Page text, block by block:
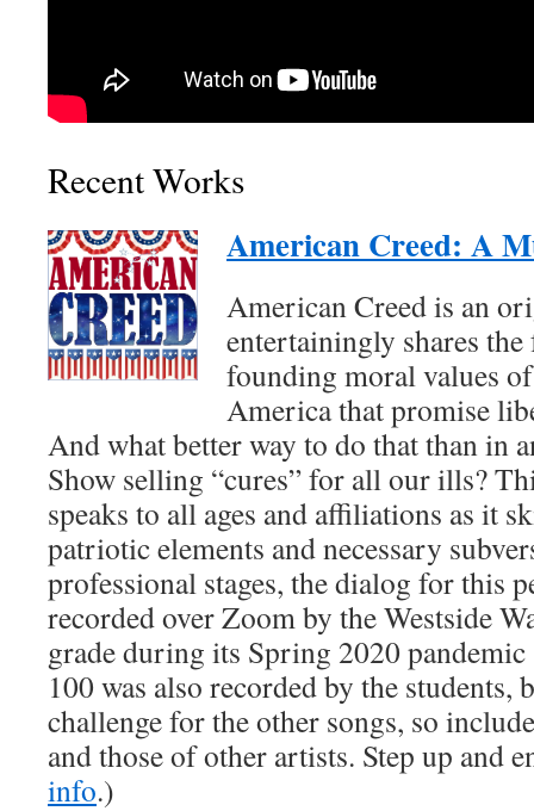
Recent Works
American Creed: A
American Creed is an
entertainingly shares the
founding moral values
America that promise
And what better way to do that than in
Show selling “cures” for all our ills?
speaks to all ages and affiliations as it
patriotic elements and necessary
professional stages, the dialog for this
recorded over Zoom by the Westside
grade during its Spring 2020
100 was also recorded by the students,
challenge for the other songs, so
and those of other artists. Step up and
info.)